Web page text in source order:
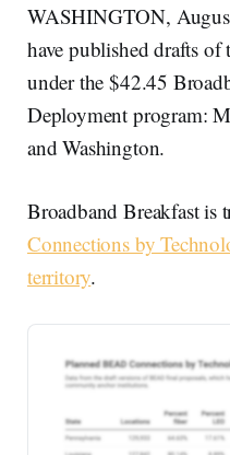
WASHINGTON,
have published drafts
under the $42.45
Deployment program:
and Washington.
Broadband Breakfast is
Connections by
territory.